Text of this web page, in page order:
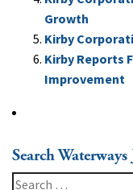
Growth
Kirby
Kirby Reports
Improvement
Search
Search